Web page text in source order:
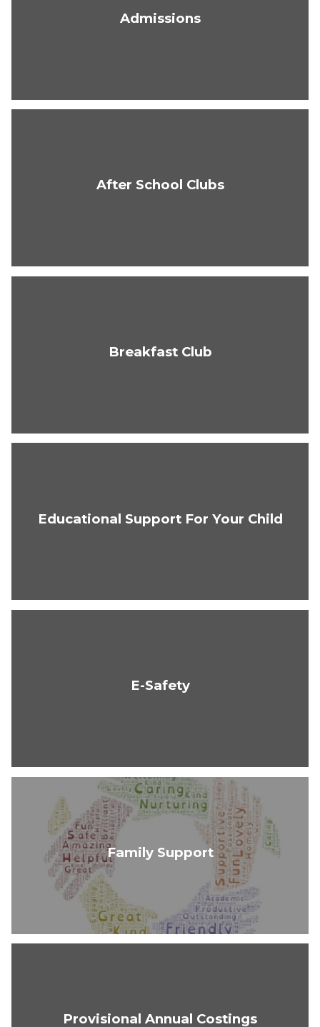
Admissions
After School Clubs
Breakfast Club
Educational Support For Your Child
E-Safety
Family Support
Provisional Annual Costings